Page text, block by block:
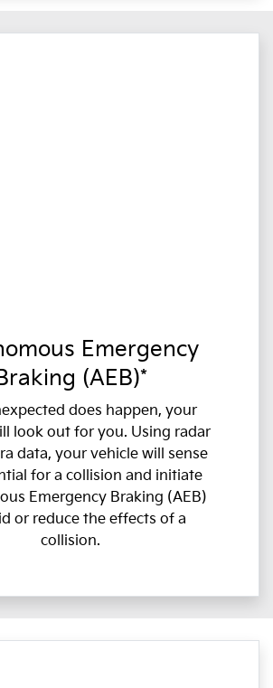
Emergency
(AEB)*
does happen, your
look out for you. Using radar
data, your vehicle will sense
for a collision and initiate
Emergency Braking (AEB)
or reduce the effects of a
collision.